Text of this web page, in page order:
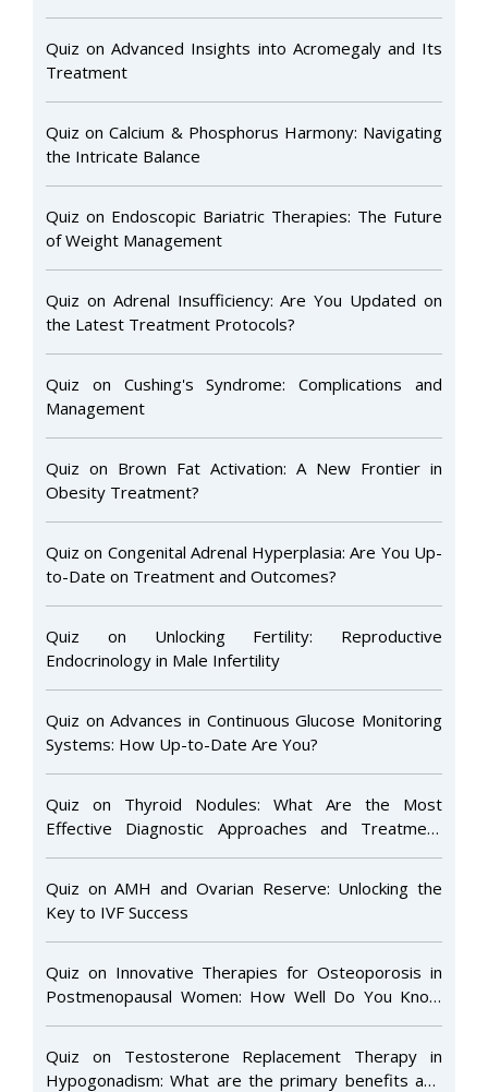
Quiz on Advanced Insights into Acromegaly and Its
Treatment
Quiz on Calcium & Phosphorus Harmony: Navigating
the Intricate Balance
Quiz on Endoscopic Bariatric Therapies: The Future
of Weight Management
Quiz on Adrenal Insufficiency: Are You Updated on
the Latest Treatment Protocols?
Quiz on Cushing's Syndrome: Complications and
Management
Quiz on Brown Fat Activation: A New Frontier in
Obesity Treatment?
Quiz on Congenital Adrenal Hyperplasia: Are You Up-
to-Date on Treatment and Outcomes?
Quiz on Unlocking Fertility: Reproductive
Endocrinology in Male Infertility
Quiz on Advances in Continuous Glucose Monitoring
Systems: How Up-to-Date Are You?
Quiz on Thyroid Nodules: What Are the Most
Effective Diagnostic Approaches and Treatment
Quiz on AMH and Ovarian Reserve: Unlocking the
Key to IVF Success
Quiz on Innovative Therapies for Osteoporosis in
Postmenopausal Women: How Well Do You Know
Quiz on Testosterone Replacement Therapy in
Hypogonadism: What are the primary benefits and